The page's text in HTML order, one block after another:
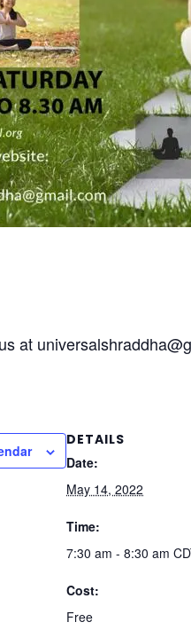
at
DETAILS
Date:
May 14, 2022
Time:
7:30 am - 8:30 am
Cost:
Free